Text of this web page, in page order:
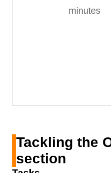
minutes
Tackling the
section